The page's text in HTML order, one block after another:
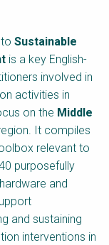
Businesses
Nutrient Cycle
&
Sustainable
is a key English-
involved in
activities in
on the Middle
It compiles
relevant to
purposefully
and
and sustaining
interventions in